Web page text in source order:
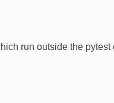
run outside the pytest